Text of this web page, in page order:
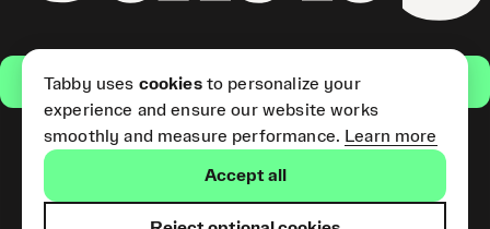
Get the app
(Short Term Credit) is provided
Tabby uses cookiesto personalize your
experience and ensure our website works
smoothly and measure performance. Learn more
Accept all